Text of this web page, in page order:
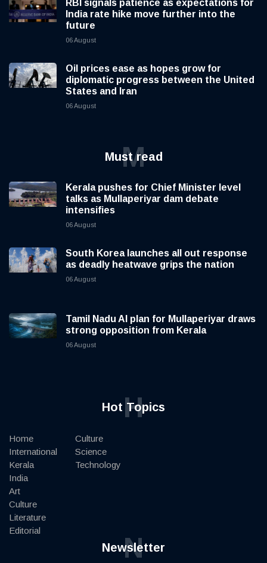
RBI signals patience as expectations for
India rate hike move further into the
future
06 August
Oil prices ease as hopes grow for
diplomatic progress between the United
States and Iran
06 August
Must read
M
Kerala pushes for Chief Minister level
talks as Mullaperiyar dam debate
intensifies
06 August
South Korea launches all out response
as deadly heatwave grips the nation
06 August
Tamil Nadu AI plan for Mullaperiyar draws
strong opposition from Kerala
06 August
Hot Topics
H
Home
International
Kerala
India
Art
Culture
Literature
Editorial
Culture
Science
Technology
Newsletter
N